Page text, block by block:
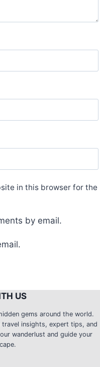
in this browser for the
by email.
US
gems around the world.
insights, expert tips, and
wanderlust and guide your